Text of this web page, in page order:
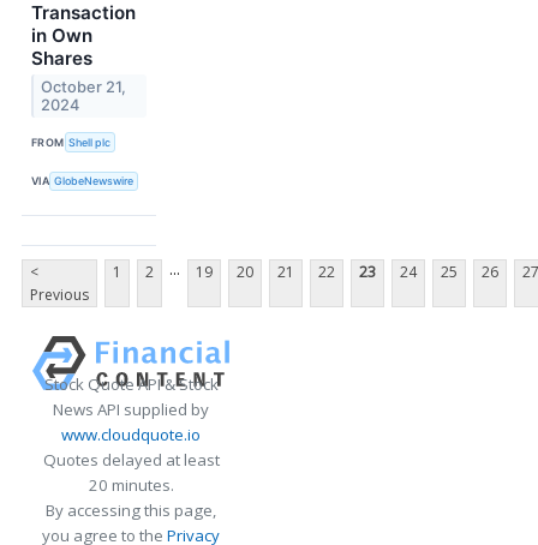
Transaction
in Own
Shares
October 21,
2024
FROM Shell plc
VIA GlobeNewswire
<
Previous
1 2 ... 19 20 21 22 23 24 25 26 27
Stock Quote API & Stock
News API supplied by
www.cloudquote.io
Quotes delayed at least
20 minutes.
By accessing this page,
you agree to the Privacy